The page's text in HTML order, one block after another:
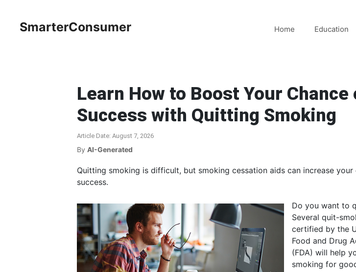
SmarterConsumer Home Education
Learn How to Boost Your Chance
Success with Quitting Smoking
Article Date: August 7, 2026
By AI-Generated
Quitting smoking is difficult, but smoking cessation aids can increase your
success.
Do you want to
Several quit-
certified by the
Food and Drug
(FDA) will help
smoking for